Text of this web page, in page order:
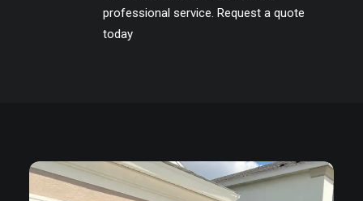
professional service. Request a quote
today